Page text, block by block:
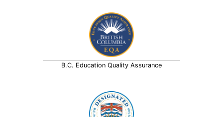
B.C. Education Quality Assurance